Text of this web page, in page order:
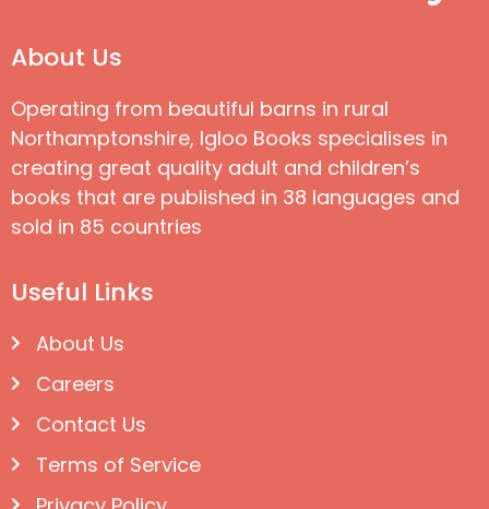
About Us
Operating from beautiful barns in rural
Northamptonshire, Igloo Books specialises in
creating great quality adult and children’s
books that are published in 38 languages and
sold in 85 countries
Useful Links
About Us
Careers
Contact Us
Terms of Service